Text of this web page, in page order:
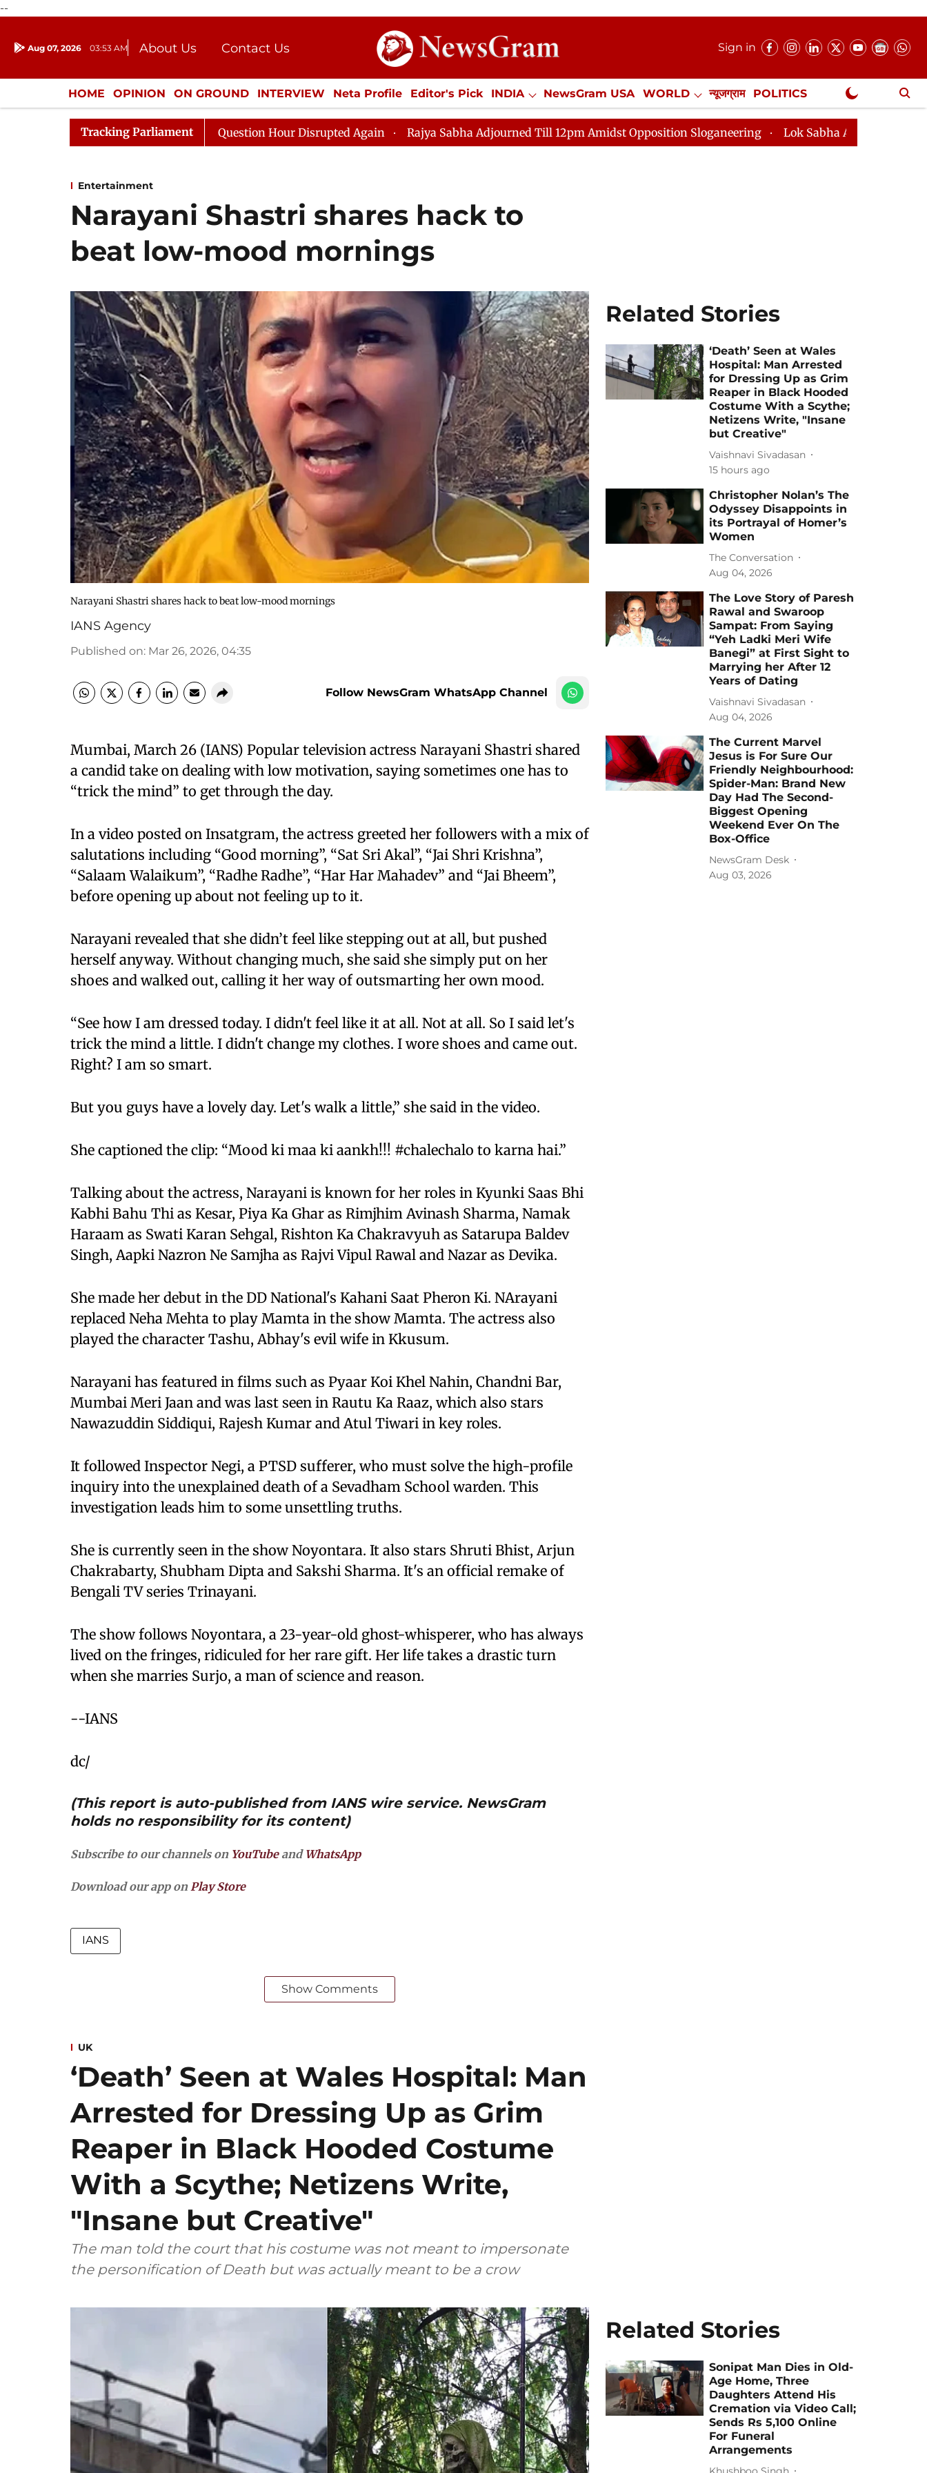
--
Aug 07, 2026 03:53 AM About Us
Contact Us
Donation
Press Kit
Sign in
HOME OPINION ON GROUND INTERVIEW Neta Profile Editor's Pick INDIA NewsGram USA WORLD न्यूजग्राम POLITICS
ENTERTAINMENT CULTURE LIFESTYLE ECONOMY SPORTS Jobs / Internships Misc. NewsGram Exclusive
Tracking Parliament
to Kiren Rijiju, Question Hour Disrupted Again Rajya Sabha Adjourned Till 12pm Amidst Opposition Sloganeering Lok Sabha Adjourned Till 2pm Three
Entertainment
Narayani Shastri shares hack to
beat low-mood mornings
Narayani Shastri shares hack to beat low-mood mornings
IANS Agency
Published on: Mar 26, 2026, 04:35
Follow NewsGram WhatsApp Channel
Mumbai, March 26 (IANS) Popular television actress Narayani Shastri shared
a candid take on dealing with low motivation, saying sometimes one has to
“trick the mind” to get through the day.
In a video posted on Insatgram, the actress greeted her followers with a mix of
salutations including “Good morning”, “Sat Sri Akal”, “Jai Shri Krishna”,
“Salaam Walaikum”, “Radhe Radhe”, “Har Har Mahadev” and “Jai Bheem”,
before opening up about not feeling up to it.
Narayani revealed that she didn’t feel like stepping out at all, but pushed
herself anyway. Without changing much, she said she simply put on her
shoes and walked out, calling it her way of outsmarting her own mood.
“See how I am dressed today. I didn't feel like it at all. Not at all. So I said let's
trick the mind a little. I didn't change my clothes. I wore shoes and came out.
Right? I am so smart.
But you guys have a lovely day. Let's walk a little,” she said in the video.
She captioned the clip: “Mood ki maa ki aankh!!! #chalechalo to karna hai.”
Talking about the actress, Narayani is known for her roles in Kyunki Saas Bhi
Kabhi Bahu Thi as Kesar, Piya Ka Ghar as Rimjhim Avinash Sharma, Namak
Haraam as Swati Karan Sehgal, Rishton Ka Chakravyuh as Satarupa Baldev
Singh, Aapki Nazron Ne Samjha as Rajvi Vipul Rawal and Nazar as Devika.
She made her debut in the DD National's Kahani Saat Pheron Ki. NArayani
replaced Neha Mehta to play Mamta in the show Mamta. The actress also
played the character Tashu, Abhay's evil wife in Kkusum.
Narayani has featured in films such as Pyaar Koi Khel Nahin, Chandni Bar,
Mumbai Meri Jaan and was last seen in Rautu Ka Raaz, which also stars
Nawazuddin Siddiqui, Rajesh Kumar and Atul Tiwari in key roles.
It followed Inspector Negi, a PTSD sufferer, who must solve the high-profile
inquiry into the unexplained death of a Sevadham School warden. This
investigation leads him to some unsettling truths.
She is currently seen in the show Noyontara. It also stars Shruti Bhist, Arjun
Chakrabarty, Shubham Dipta and Sakshi Sharma. It's an official remake of
Bengali TV series Trinayani.
The show follows Noyontara, a 23-year-old ghost-whisperer, who has always
lived on the fringes, ridiculed for her rare gift. Her life takes a drastic turn
when she marries Surjo, a man of science and reason.
--IANS
dc/
(This report is auto-published from IANS wire service. NewsGram
holds no responsibility for its content)
Subscribe to our channels on YouTubeand WhatsApp
Download our app onPlay Store
IANS
Show Comments
Related Stories
‘Death’ Seen at Wales
Hospital: Man Arrested
for Dressing Up as Grim
Reaper in Black Hooded
Costume With a Scythe;
Netizens Write, "Insane
but Creative"
Vaishnavi Sivadasan
15 hours ago
Christopher Nolan’s The
Odyssey Disappoints in
its Portrayal of Homer’s
Women
The Conversation
Aug 04, 2026
The Love Story of Paresh
Rawal and Swaroop
Sampat: From Saying
“Yeh Ladki Meri Wife
Banegi” at First Sight to
Marrying her After 12
Years of Dating
Vaishnavi Sivadasan
Aug 04, 2026
The Current Marvel
Jesus is For Sure Our
Friendly Neighbourhood:
Spider-Man: Brand New
Day Had The Second-
Biggest Opening
Weekend Ever On The
Box-Office
NewsGram Desk
Aug 03, 2026
UK
‘Death’ Seen at Wales Hospital: Man
Arrested for Dressing Up as Grim
Reaper in Black Hooded Costume
With a Scythe; Netizens Write,
"Insane but Creative"
The man told the court that his costume was not meant to impersonate
the personification of Death but was actually meant to be a crow
Related Stories
Sonipat Man Dies in Old-
Age Home, Three
Daughters Attend His
Cremation via Video Call;
Sends Rs 5,100 Online
For Funeral
Arrangements